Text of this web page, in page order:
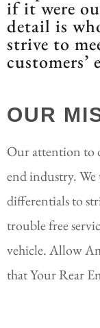
if it were
detail is
strive to
customers’
OUR
Our attention to
end industry.
differentials to
trouble free
vehicle. Allow
that Your Rear